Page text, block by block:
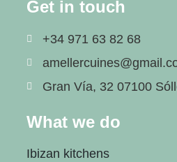
What we do
Ibizan kitchens
Get in touch
+34 971 63 82 68
Gran Vía, 32 07100